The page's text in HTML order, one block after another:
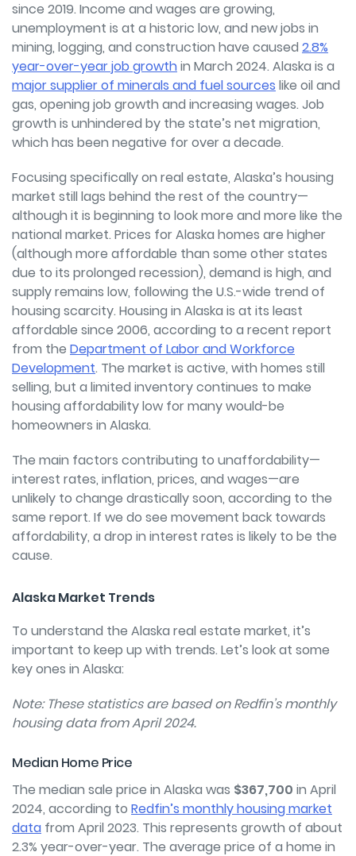
since 2019. Income and wages are growing,
unemployment is at a historic low, and new jobs in
mining, logging, and construction have caused 2.8%
year-over-year job growthin March 2024. Alaska is a
major supplier of minerals and fuel sources like oil and
gas, opening job growth and increasing wages. Job
growth is unhindered by the state’s net migration,
which has been negative for over a decade.
Focusing specifically on real estate, Alaska’s housing
market still lags behind the rest of the country—
although it is beginning to look more and more like the
national market. Prices for Alaska homes are higher
(although more affordable than some other states
due to its prolonged recession), demand is high, and
supply remains low, following the U.S.-wide trend of
housing scarcity. Housing in Alaska is at its least
affordable since 2006, according to a recent report
from the Department of Labor and Workforce
Development. The market is active, with homes still
selling, but a limited inventory continues to make
housing affordability low for many would-be
homeowners in Alaska.
The main factors contributing to unaffordability—
interest rates, inflation, prices, and wages—are
unlikely to change drastically soon, according to the
same report. If we do see movement back towards
affordability, a drop in interest rates is likely to be the
cause.
Alaska Market Trends
To understand the Alaska real estate market, it’s
important to keep up with trends. Let’s look at some
key ones in Alaska:
Note: These statistics are based on Redfin’s monthly
housing data from April 2024.
Median Home Price
The median sale price in Alaska was $367,700 in April
2024, according to Redfin’s monthly housing market
data from April 2023. This represents growth of about
2.3% year-over-year. The average price of a home in